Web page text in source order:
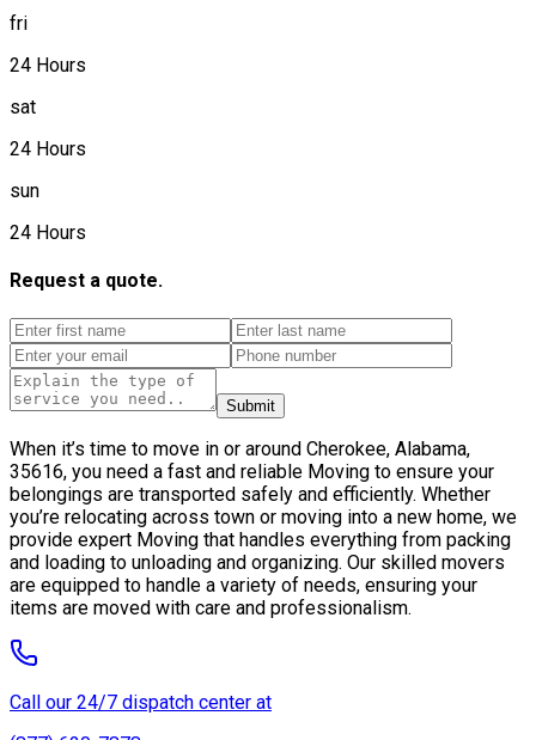
fri
24 Hours
sat
24 Hours
sun
24 Hours
Request a quote.
Submit
When it’s time to move in or around Cherokee, Alabama,
35616, you need a fast and reliable Moving to ensure your
belongings are transported safely and efficiently. Whether
you’re relocating across town or moving into a new home, we
provide expert Moving that handles everything from packing
and loading to unloading and organizing. Our skilled movers
are equipped to handle a variety of needs, ensuring your
items are moved with care and professionalism.
Call our 24/7 dispatch center at